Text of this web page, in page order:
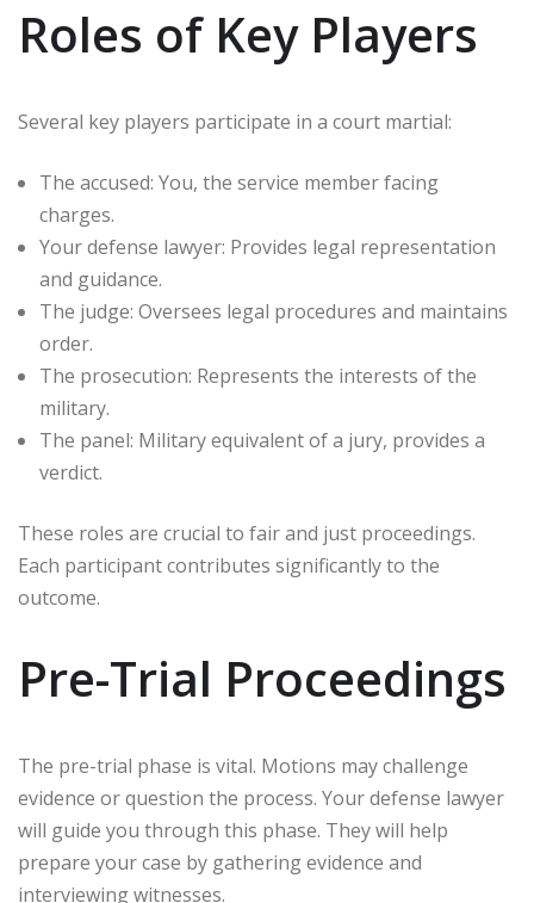
Roles of Key Players
Several key players participate in a court martial:
The accused: You, the service member facing
charges.
Your defense lawyer: Provides legal representation
and guidance.
The judge: Oversees legal procedures and maintains
order.
The prosecution: Represents the interests of the
military.
The panel: Military equivalent of a jury, provides a
verdict.
These roles are crucial to fair and just proceedings.
Each participant contributes significantly to the
outcome.
Pre-Trial Proceedings
The pre-trial phase is vital. Motions may challenge
evidence or question the process. Your defense lawyer
will guide you through this phase. They will help
prepare your case by gathering evidence and
interviewing witnesses.